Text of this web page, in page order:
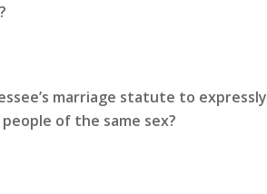
marriage statute to expressly
of the same sex?